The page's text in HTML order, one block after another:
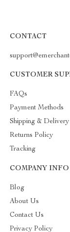
CONTACT
CUSTOMER
FAQs
Payment Methods
Shipping & Delivery
Returns Policy
Tracking
COMPANY INFO
Blog
About Us
Contact Us
Privacy Policy